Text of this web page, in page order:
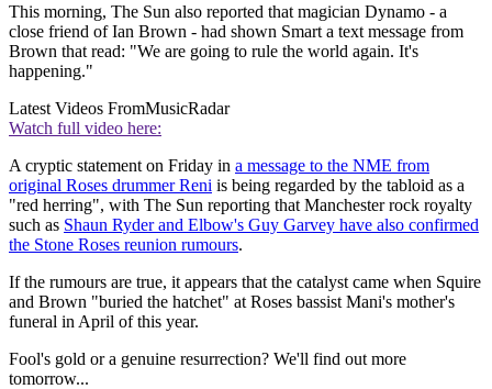
This morning, The Sun also reported that magician Dynamo - a
close friend of Ian Brown - had shown Smart a text message from
Brown that read: "We are going to rule the world again. It's
happening."
Latest Videos FromMusicRadar
Watch full video here:
A cryptic statement on Friday in a message to the NME from
original Roses drummer Reni is being regarded by the tabloid as a
"red herring", with The Sun reporting that Manchester rock royalty
such as Shaun Ryder and Elbow's Guy Garvey have also confirmed
the Stone Roses reunion rumours.
If the rumours are true, it appears that the catalyst came when Squire
and Brown "buried the hatchet" at Roses bassist Mani's mother's
funeral in April of this year.
Fool's gold or a genuine resurrection? We'll find out more
tomorrow...